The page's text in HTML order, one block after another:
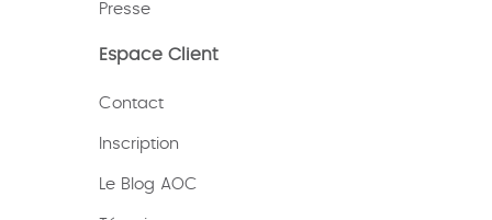
Presse
Espace Client
Contact
Inscription
Le Blog AOC